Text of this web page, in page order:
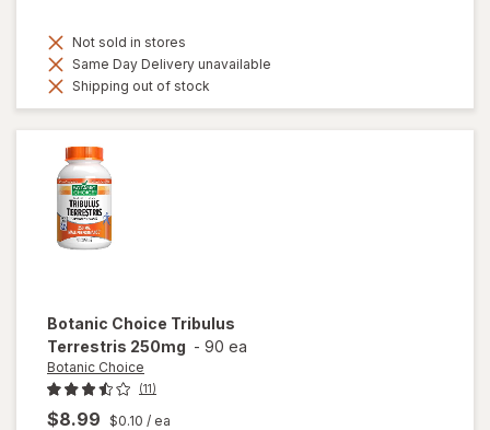
Not sold in stores
Same Day Delivery unavailable
Shipping out of stock
Botanic Choice Tribulus
Terrestris 250mg - 90 ea
Botanic Choice
(11)
$8.99 $0.10 / ea